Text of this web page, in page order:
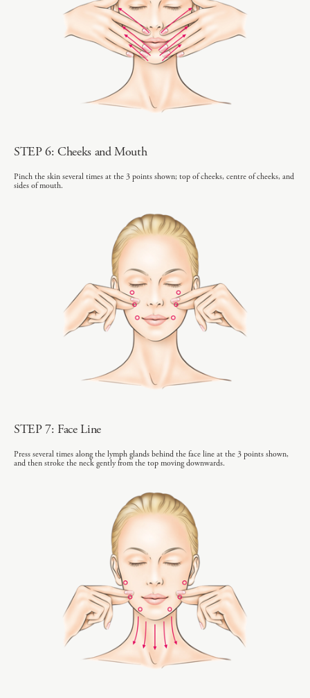
STEP 6: Cheeks and Mouth
Pinch the skin several times at the 3 points shown; top of cheeks, centre of cheeks, and
sides of mouth.
STEP 7: Face Line
Press several times along the lymph glands behind the face line at the 3 points shown,
and then stroke the neck gently from the top moving downwards.